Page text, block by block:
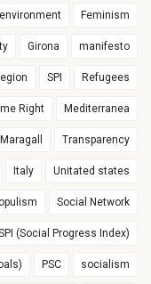
environment Feminism
Girona manifesto
SPI Refugees
Right Mediterranea
Transparency
Italy Unitated states
Social Network
(Social Progress Index)
PSC socialism